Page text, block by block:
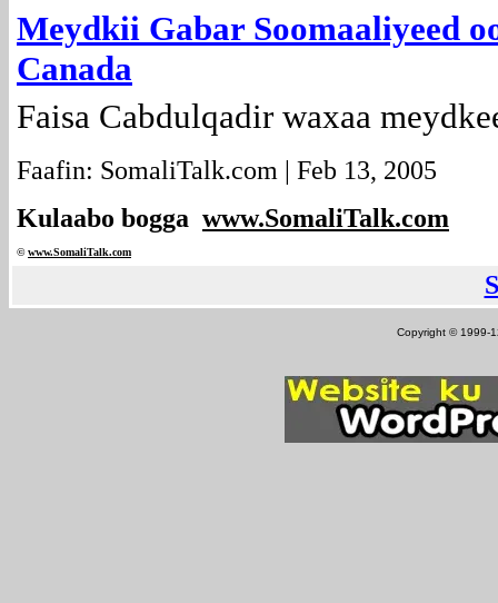
Meydkii Gabar Soomaaliyeed
Canada
Faisa Cabdulqadir waxaa
Faafin: SomaliTalk.com | Feb 13, 2005
Kulaabo bogga www.SomaliTalk.com
©www.SomaliTalk.com
Copyright © 1999-